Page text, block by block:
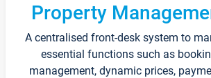
Property
A centralised front-desk system to
essential functions such as
management, dynamic prices,